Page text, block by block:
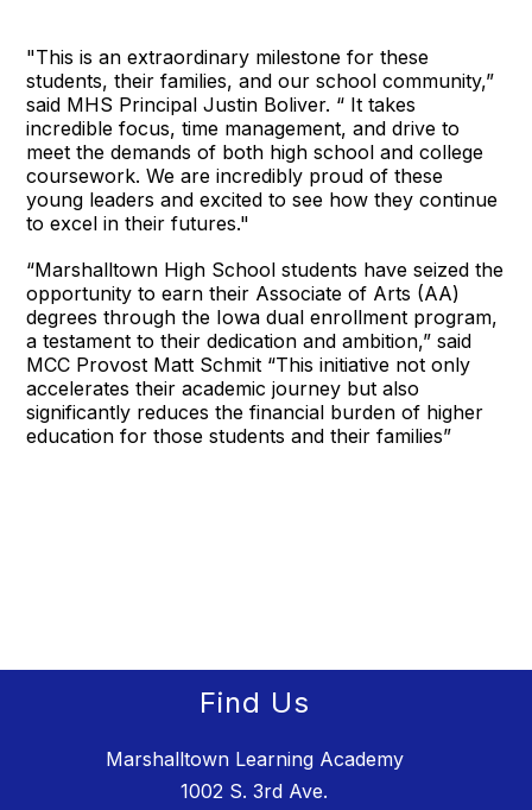
"This is an extraordinary milestone for these
students, their families, and our school community,”
said MHS Principal Justin Boliver. “ It takes
incredible focus, time management, and drive to
meet the demands of both high school and college
coursework. We are incredibly proud of these
young leaders and excited to see how they continue
to excel in their futures."
“Marshalltown High School students have seized the
opportunity to earn their Associate of Arts (AA)
degrees through the Iowa dual enrollment program,
a testament to their dedication and ambition,” said
MCC Provost Matt Schmit “This initiative not only
accelerates their academic journey but also
significantly reduces the financial burden of higher
education for those students and their families”
Find Us
Marshalltown Learning Academy
1002 S. 3rd Ave.